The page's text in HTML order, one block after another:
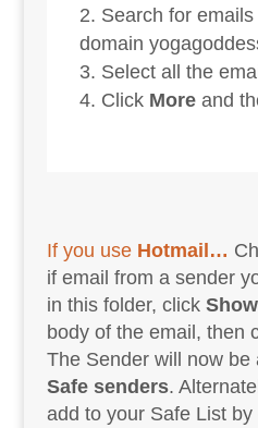
Search for
domain
Select all the
Click Moreand
If you use Hotmail…
if email from a sender
in this folder, click
body of the email, then
The Sender will now be
Safe senders.
add to your Safe List by